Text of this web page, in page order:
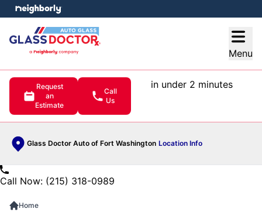
Menu
Request
an
Estimate
Call
Us
in under 2 minutes
Glass Doctor Auto of Fort Washington Location Info
menu
Call Now: (215) 318-0989
Home